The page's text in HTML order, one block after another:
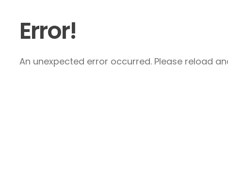
Error!
An unexpected error occurred. Please reload